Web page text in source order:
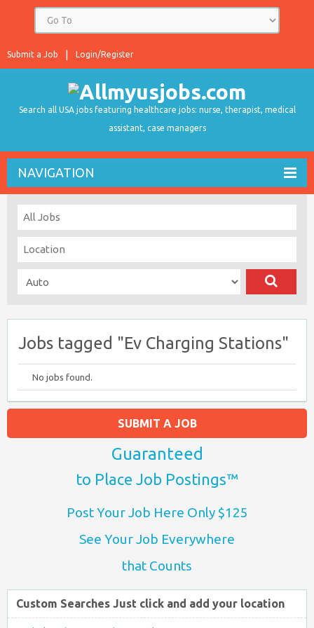
Login/Register
Submit a Job
Search all USA jobs featuring healthcare jobs: nurse, therapist, medical
assistant, case managers
NAVIGATION
Jobs tagged "Ev Charging Stations"
No jobs found.
SUBMIT A JOB
Guaranteed
to Place Job Postings™
Post Your Job Here Only $125
See Your Job Everywhere
that Counts
Custom Searches Just click and add your location